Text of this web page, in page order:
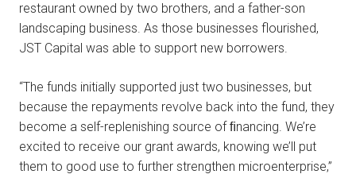
restaurant owned by two brothers, and a father-son
landscaping business. As those businesses flourished,
JST Capital was able to support new borrowers.
“The funds initially supported just two businesses, but
because the repayments revolve back into the fund, they
become a self-replenishing source of ﬁnancing. We’re
excited to receive our grant awards, knowing we’ll put
them to good use to further strengthen microenterprise,”